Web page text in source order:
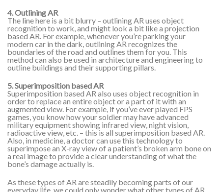
4. Outlining AR
The line here is a bit blurry – outlining AR uses object
recognition to work, and might look a bit like a projection
based AR. For example, whenever you’re parking your
modern car in the dark, outlining AR recognizes the
boundaries of the road and outlines them for you. This
method can also be used in architecture and engineering to
outline buildings and their supporting pillars.
5. Superimposition based AR
Superimposition based AR also uses object recognition in
order to replace an entire object or a part of it with an
augmented view. For example, if you’ve ever played FPS
games, you know how your soldier may have advanced
military equipment showing infrared view, night vision,
radioactive view, etc. – this is all superimposition based AR.
Also, in medicine, a doctor can use this technology to
superimpose an X-ray view of a patient’s broken arm bone on
a real image to provide a clear understanding of what the
bone’s damage actually is.
As these types of AR are steadily becoming parts of our
everyday life, we could only wonder what other types of AR